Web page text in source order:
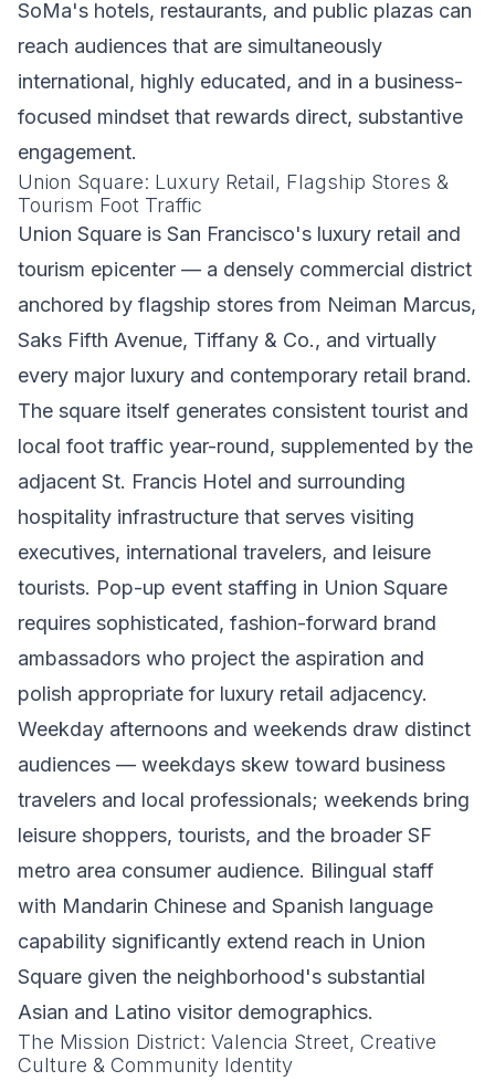
SoMa's hotels, restaurants, and public plazas can
reach audiences that are simultaneously
international, highly educated, and in a business-
focused mindset that rewards direct, substantive
engagement.
Union Square: Luxury Retail, Flagship Stores &
Tourism Foot Traffic
Union Square is San Francisco's luxury retail and
tourism epicenter — a densely commercial district
anchored by flagship stores from Neiman Marcus,
Saks Fifth Avenue, Tiffany & Co., and virtually
every major luxury and contemporary retail brand.
The square itself generates consistent tourist and
local foot traffic year-round, supplemented by the
adjacent St. Francis Hotel and surrounding
hospitality infrastructure that serves visiting
executives, international travelers, and leisure
tourists. Pop-up event staffing in Union Square
requires sophisticated, fashion-forward brand
ambassadors who project the aspiration and
polish appropriate for luxury retail adjacency.
Weekday afternoons and weekends draw distinct
audiences — weekdays skew toward business
travelers and local professionals; weekends bring
leisure shoppers, tourists, and the broader SF
metro area consumer audience. Bilingual staff
with Mandarin Chinese and Spanish language
capability significantly extend reach in Union
Square given the neighborhood's substantial
Asian and Latino visitor demographics.
The Mission District: Valencia Street, Creative
Culture & Community Identity